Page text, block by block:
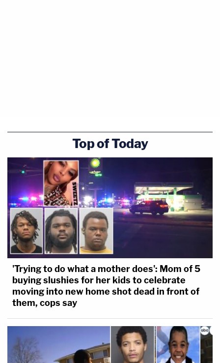
Top of Today
'Trying to do what a mother does': Mom of 5
buying slushies for her kids to celebrate
moving into new home shot dead in front of
them, cops say